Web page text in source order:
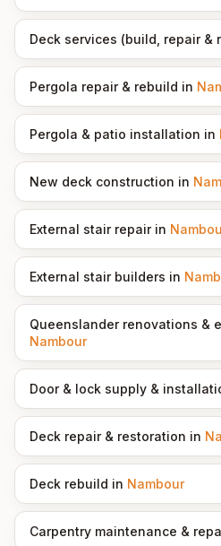
Deck services (build, repair &
Pergola repair & rebuild in
Pergola & patio installation in
New deck construction in
External stair repairin
External stair builders in
Queenslander renovations &
Nambour
Door & lock supply &
Deck repair & restoration in
Deck rebuild in Nambour
Carpentry maintenance &